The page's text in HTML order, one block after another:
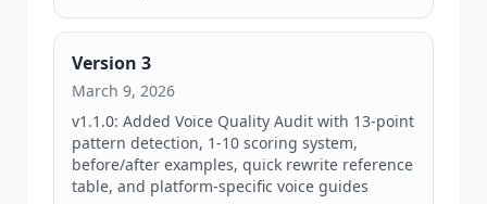
Version 3
March 9, 2026
v1.1.0: Added Voice Quality Audit with 13-point
pattern detection, 1-10 scoring system,
before/after examples, quick rewrite reference
table, and platform-specific voice guides